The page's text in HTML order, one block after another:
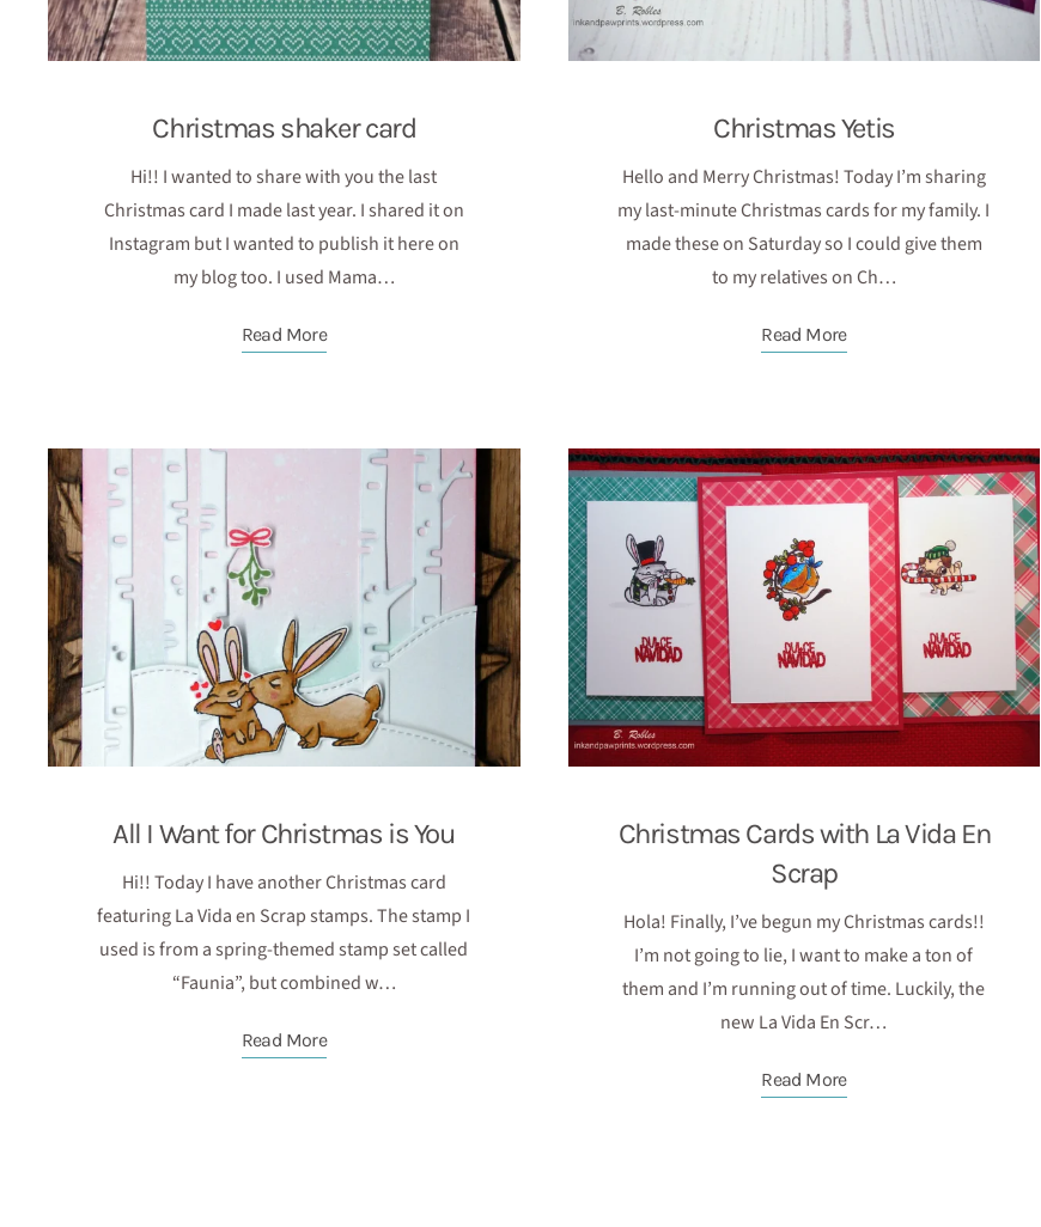
Christmas shaker card
Hi!! I wanted to share with you the last
Christmas card I made last year. I shared it on
Instagram but I wanted to publish it here on
my blog too. I used Mama…
Read More
Christmas Yetis
Hello and Merry Christmas! Today I’m sharing
my last-minute Christmas cards for my family. I
made these on Saturday so I could give them
to my relatives on Ch…
Read More
All I Want for Christmas is You
Hi!! Today I have another Christmas card
featuring La Vida en Scrap stamps. The stamp I
used is from a spring-themed stamp set called
“Faunia”, but combined w…
Read More
Christmas Cards with La Vida En
Scrap
Hola! Finally, I’ve begun my Christmas cards!!
I’m not going to lie, I want to make a ton of
them and I’m running out of time. Luckily, the
new La Vida En Scr…
Read More